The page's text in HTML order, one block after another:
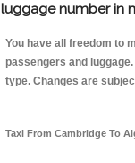
luggage number in
You have all freedom to
passengers and
type. Changes are
Taxi From Cambridge To